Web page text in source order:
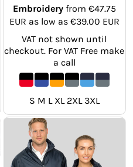
Embroideryfrom €47.75
EUR as low as €39.00 EUR
VAT not shown until
checkout. For VAT Free make
a call
S M L XL 2XL 3XL